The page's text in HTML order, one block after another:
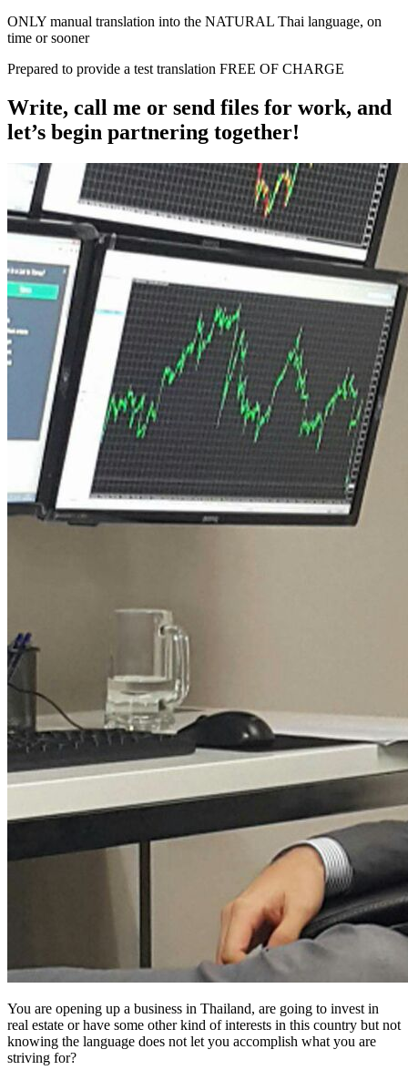
ONLY manual translation into the NATURAL Thai language, on
time or sooner
Prepared to provide a test translation FREE OF CHARGE
Write, call me or send files for work, and
let’s begin partnering together!
You are opening up a business in Thailand, are going to invest in
real estate or have some other kind of interests in this country but not
knowing the language does not let you accomplish what you are
striving for?